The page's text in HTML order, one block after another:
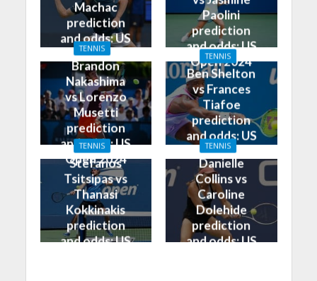
Machac
prediction
and odds: US
Open 2024
Paolini
prediction
and odds: US
Open 2024
TENNIS
Brandon
Nakashima
vs Lorenzo
Musetti
prediction
and odds: US
Open 2024
TENNIS
Ben Shelton
vs Frances
Tiafoe
prediction
and odds: US
Open 2024
TENNIS
Stefanos
Tsitsipas vs
Thanasi
Kokkinakis
prediction
and odds: US
TENNIS
Danielle
Collins vs
Caroline
Dolehide
prediction
and odds: US